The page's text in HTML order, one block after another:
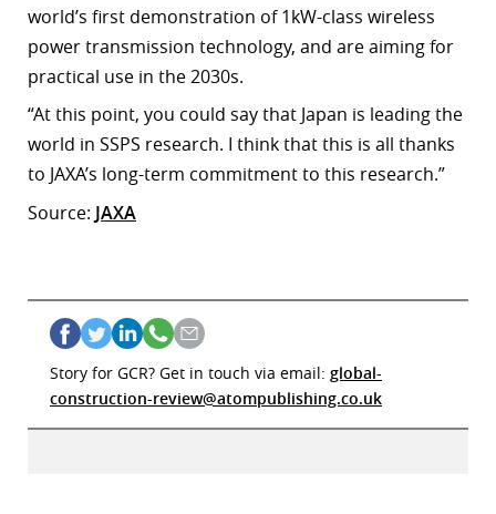
world’s first demonstration of 1kW-class wireless
power transmission technology, and are aiming for
practical use in the 2030s.
“At this point, you could say that Japan is leading the
world in SSPS research. I think that this is all thanks
to JAXA’s long-term commitment to this research.”
Source: JAXA
Story for GCR? Get in touch via email: global-
construction-review@atompublishing.co.uk